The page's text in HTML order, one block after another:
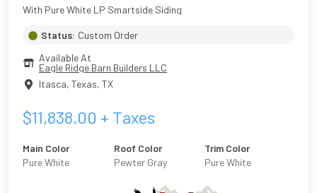
With Pure White LP Smartside Siding
Status: Custom Order
Available At
Eagle Ridge Barn Builders LLC
Itasca, Texas, TX
$11,838.00 + Taxes
Main Color
Pure White
Roof Color
Pewter Gray
Trim Color
Pure White